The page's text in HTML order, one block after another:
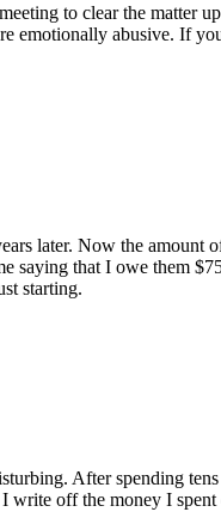
to clear the matter
emotionally abusive. If
later. Now the amount
saying that I owe them
starting.
After spending
write off the money I